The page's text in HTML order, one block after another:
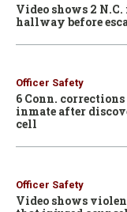
Video shows 2
hallway before
Officer Safety
6 Conn.
inmate after
cell
Officer Safety
Video shows